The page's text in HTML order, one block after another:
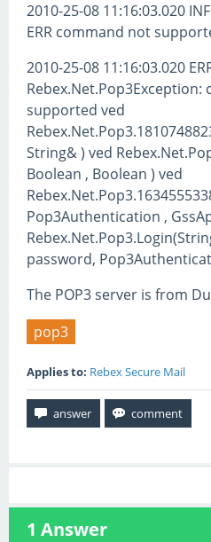
2010-25-08 11:16:03.020
ERR command not
2010-25-08 11:16:03.020
supported ved
String& ) ved
Boolean , Boolean ) ved
Pop3Authentication ,
password,
The POP3 server is from
pop3
Applies to: Rebex Secure Mail
1 Answer